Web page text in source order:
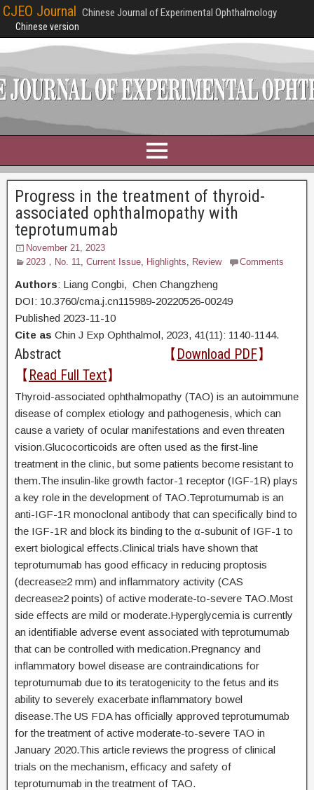
CJEO Journal Chinese Journal of Experimental Ophthalmology
Chinese version
Progress in the treatment of thyroid-
associated ophthalmopathy with
teprotumumab
November 21, 2023
2023，No. 11, Current Issue, Highlights, Review Comments
Authors: Liang Congbi, Chen Changzheng
DOI: 10.3760/cma.j.cn115989-20220526-00249
Published 2023-11-10
Cite as Chin J Exp Ophthalmol, 2023, 41(11): 1140-1144.
Abstract 【 Download PDF】
【 Read Full Text】
Thyroid-associated ophthalmopathy (TAO) is an autoimmune
disease of complex etiology and pathogenesis, which can
cause a variety of ocular manifestations and even threaten
vision.Glucocorticoids are often used as the first-line
treatment in the clinic, but some patients become resistant to
them.The insulin-like growth factor-1 receptor (IGF-1R) plays
a key role in the development of TAO.Teprotumumab is an
anti-IGF-1R monoclonal antibody that can specifically bind to
the IGF-1R and block its binding to the α-subunit of IGF-1 to
exert biological effects.Clinical trials have shown that
teprotumumab has good efficacy in reducing proptosis
(decrease≥2 mm) and inflammatory activity (CAS
decrease≥2 points) of active moderate-to-severe TAO.Most
side effects are mild or moderate.Hyperglycemia is currently
an identifiable adverse event associated with teprotumumab
that can be controlled with medication.Pregnancy and
inflammatory bowel disease are contraindications for
teprotumumab due to its teratogenicity to the fetus and its
ability to severely exacerbate inflammatory bowel
disease.The US FDA has officially approved teprotumumab
for the treatment of active moderate-to-severe TAO in
January 2020.This article reviews the progress of clinical
trials on the mechanism, efficacy and safety of
teprotumumab in the treatment of TAO.